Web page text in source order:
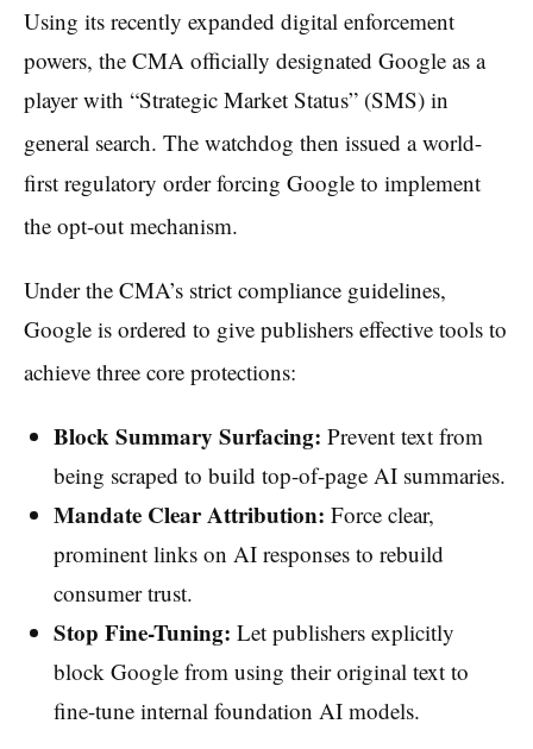
Using its recently expanded digital enforcement
powers, the CMA officially designated Google as a
player with “Strategic Market Status” (SMS) in
general search. The watchdog then issued a world-
first regulatory order forcing Google to implement
the opt-out mechanism.
Under the CMA’s strict compliance guidelines,
Google is ordered to give publishers effective tools to
achieve three core protections:
Block Summary Surfacing: Prevent text from
being scraped to build top-of-page AI summaries.
Mandate Clear Attribution: Force clear,
prominent links on AI responses to rebuild
consumer trust.
Stop Fine-Tuning: Let publishers explicitly
block Google from using their original text to
fine-tune internal foundation AI models.